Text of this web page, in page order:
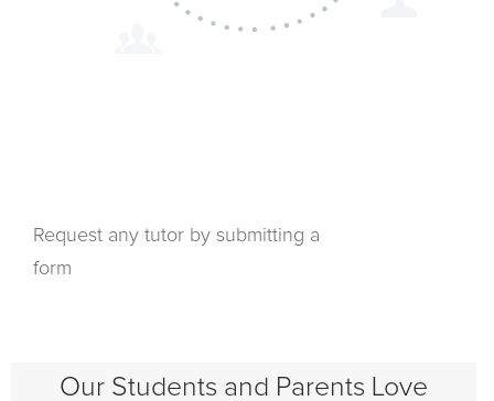
Request any tutor by submitting a
form
Our Students and Parents Love